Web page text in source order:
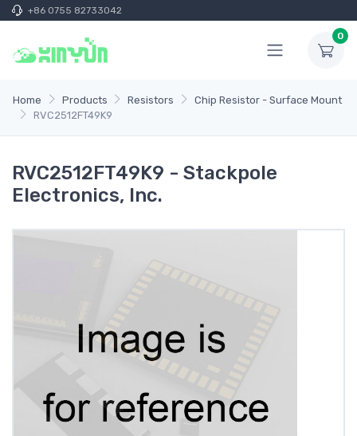
+86 0755 82733042
0
Home Products Resistors
Chip Resistor - Surface Mount
RVC2512FT49K9
RVC2512FT49K9 - Stackpole
Electronics, Inc.